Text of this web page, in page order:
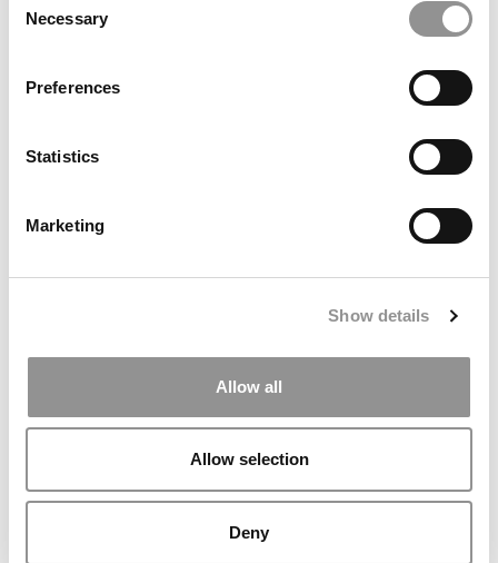
Selection
Necessary
Preferences
Statistics
Marketing
Show details
Allow all
Allow selection
Deny